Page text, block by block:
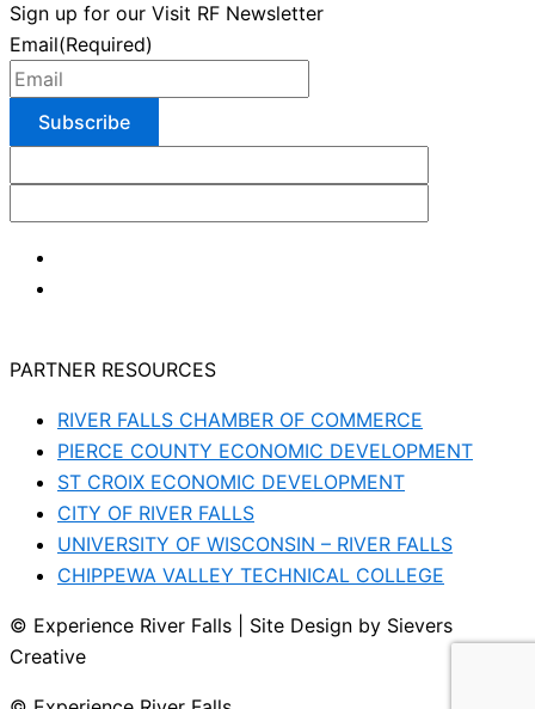
Sign up for our Visit RF Newsletter
Email(Required)
PARTNER RESOURCES
RIVER FALLS CHAMBER OF COMMERCE
PIERCE COUNTY ECONOMIC DEVELOPMENT
ST CROIX ECONOMIC DEVELOPMENT
CITY OF RIVER FALLS
UNIVERSITY OF WISCONSIN – RIVER FALLS
CHIPPEWA VALLEY TECHNICAL COLLEGE
© Experience River Falls | Site Design by Sievers
Creative